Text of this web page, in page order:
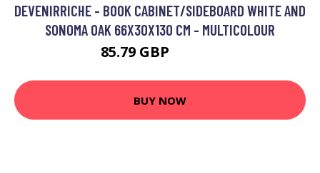
DEVENIRRICHE - BOOK CABINET/SIDEBOARD WHITE AND
SONOMA OAK 66X30X130 CM - MULTICOLOUR
85.79 GBP
BUY NOW